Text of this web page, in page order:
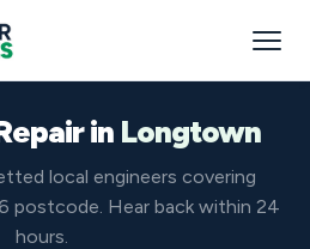
in Longtown
local engineers covering
postcode. Hear back within 24
hours.